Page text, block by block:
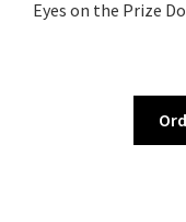
Eyes on the Prize